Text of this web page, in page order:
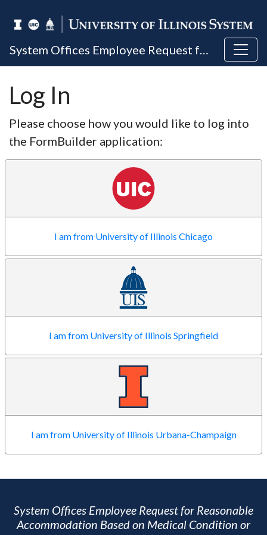
System Offices Employee Request for Reasonable Accommodation Based on Medical Condition or Religious Exemption
Log In
Please choose how you would like to log into
the FormBuilder application:
I am from University of Illinois Chicago
I am from University of Illinois Springfield
I am from University of Illinois Urbana-Champaign
System Offices Employee Request for Reasonable
Accommodation Based on Medical Condition or